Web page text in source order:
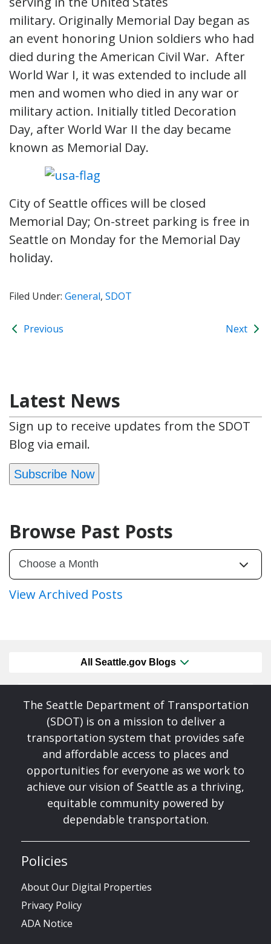
military. Originally Memorial Day began as
an event honoring Union soldiers who had
died during the American Civil War. After
World War I, it was extended to include all
men and women who died in any war or
military action. Initially titled Decoration
Day, after World War II the day became
known as Memorial Day.
City of Seattle offices will be closed
Memorial Day; On-street parking is free in
Seattle on Monday for the Memorial Day
holiday.
Filed Under: General, SDOT
Previous Next
Latest News
Sign up to receive updates from the SDOT
Blog via email.
Subscribe Now
Browse Past Posts
View Archived Posts
All Seattle.gov Blogs
The Seattle Department of Transportation
(SDOT) is on a mission to deliver a
transportation system that provides safe
and affordable access to places and
opportunities for everyone as we work to
achieve our vision of Seattle as a thriving,
equitable community powered by
dependable transportation.
Policies
About Our Digital Properties
Privacy Policy
ADA Notice